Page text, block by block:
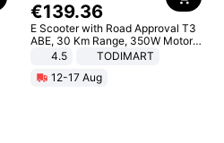
€139.36
E Scooter with Road Approval T3
ABE, 30 Km Range, 350W Motor,
8.5 Inch Honeycomb Tires, Dual
Adults, Smart APP
4.5
TODIMART
12-17 Aug